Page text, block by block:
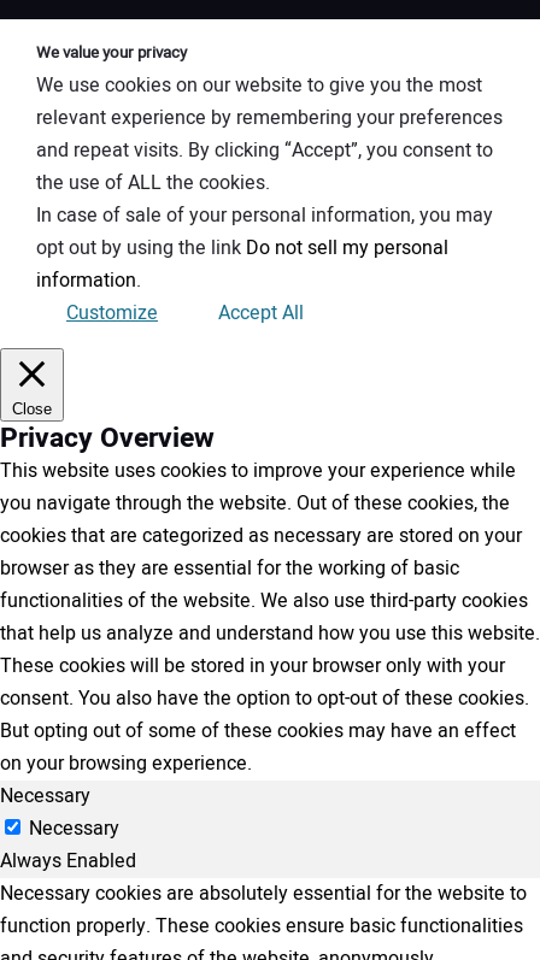
We value your privacy
We use cookies on our website to give you the most
relevant experience by remembering your preferences
and repeat visits. By clicking “Accept”, you consent to
the use of ALL the cookies.
In case of sale of your personal information, you may
opt out by using the link Do not sell my personal
information.
Customize
Accept All
Close
Privacy Overview
This website uses cookies to improve your experience while
you navigate through the website. Out of these cookies, the
cookies that are categorized as necessary are stored on your
browser as they are essential for the working of basic
functionalities of the website. We also use third-party cookies
that help us analyze and understand how you use this website.
These cookies will be stored in your browser only with your
consent. You also have the option to opt-out of these cookies.
But opting out of some of these cookies may have an effect
on your browsing experience.
Necessary
Necessary
Always Enabled
Necessary cookies are absolutely essential for the website to
function properly. These cookies ensure basic functionalities